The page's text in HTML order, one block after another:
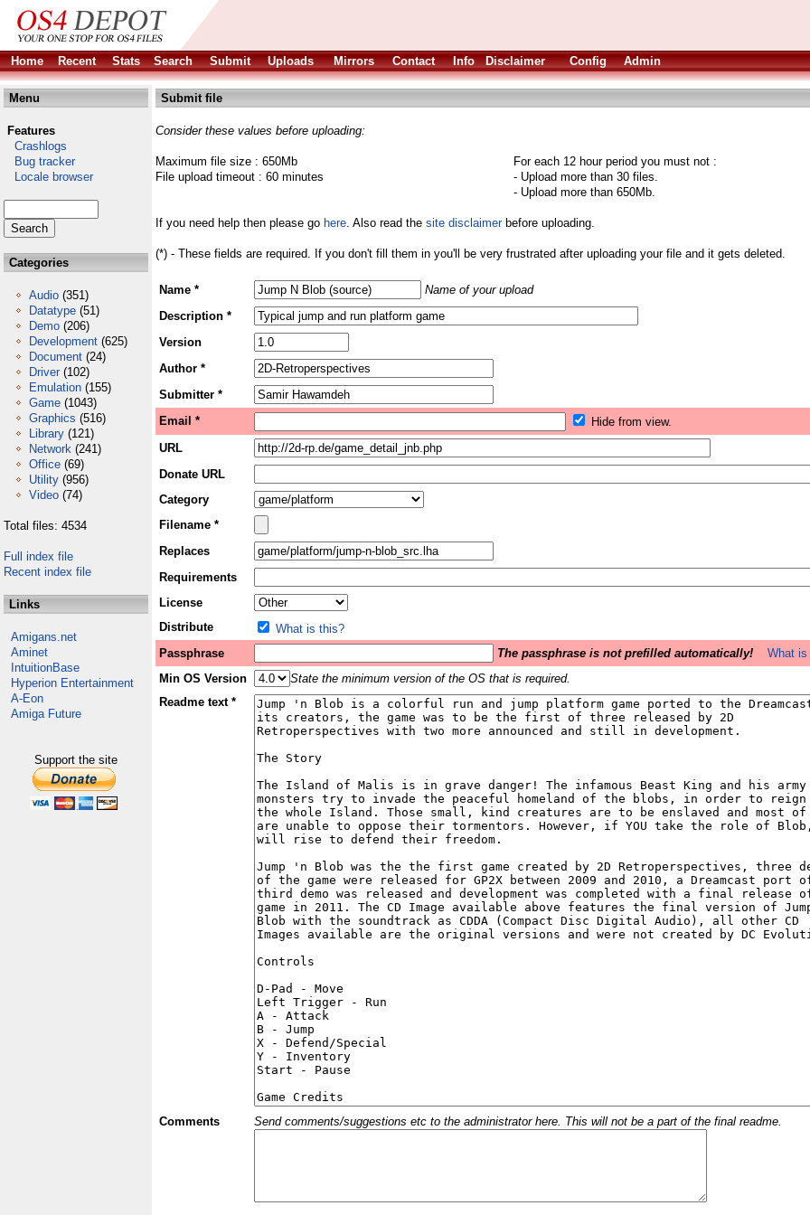
Home
Recent Stats Search Submit Uploads Mirrors Contact Info Disclaimer Config Admin
Menu
Features
Crashlogs
Bug tracker
Locale browser
Categories
Audio (351)
Datatype (51)
Demo (206)
Development (625)
Document (24)
Driver (102)
Emulation (155)
Game (1043)
Graphics (516)
Library (121)
Network (241)
Office (69)
Utility (956)
Video (74)
Total files: 4534
Full index file
Recent index file
Links
Amigans.net
Aminet
IntuitionBase
Hyperion Entertainment
A-Eon
Amiga Future
Support the site
Submit file
Consider these values before uploading:
Maximum file size : 650Mb
File upload timeout : 60 minutes
For each 12 hour period you must not :
- Upload more than 30 files.
- Upload more than 650Mb.
If you need help then please go here. Also read the site disclaimerbefore uploading.
(*) - These fields are required. If you don't fill them in you'll be very frustrated after uploading your file and it gets deleted.
Name *
Name of your upload
Description *
Version
Author *
Submitter *
Email *
Hide from view.
URL
Donate URL
Category
Filename *
Replaces
Requirements
License
Distribute
What is this?
Passphrase
The passphrase is not prefilled automatically!
What
Min OS Version
State the minimum version of the OS that is required.
Readme text *
Comments Send comments/suggestions etc to the administrator here. This will not be a part of the final readme.